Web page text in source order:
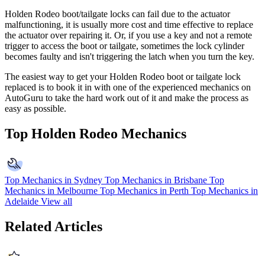
Holden Rodeo boot/tailgate locks can fail due to the actuator
malfunctioning, it is usually more cost and time effective to replace
the actuator over repairing it. Or, if you use a key and not a remote
trigger to access the boot or tailgate, sometimes the lock cylinder
becomes faulty and isn't triggering the latch when you turn the key.
The easiest way to get your Holden Rodeo boot or tailgate lock
replaced is to book it in with one of the experienced mechanics on
AutoGuru to take the hard work out of it and make the process as
easy as possible.
Top Holden Rodeo Mechanics
Top Mechanics in Sydney Top Mechanics in Brisbane Top
Mechanics in Melbourne Top Mechanics in Perth Top Mechanics in
Adelaide View all
Related Articles